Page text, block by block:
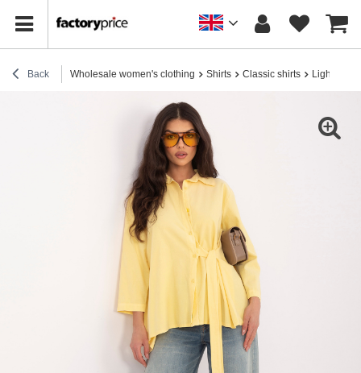
Back Wholesale women's clothing Shirts Classic shirts Light